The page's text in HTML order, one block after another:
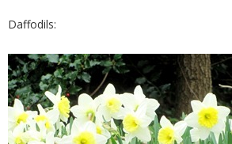
Daffodils: